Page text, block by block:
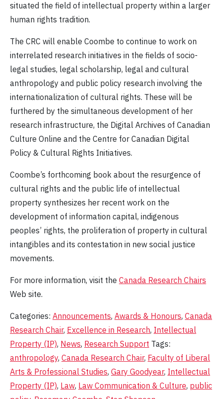
situated the field of intellectual property within a larger
human rights tradition.
The CRC will enable Coombe to continue to work on
interrelated research initiatives in the fields of socio-
legal studies, legal scholarship, legal and cultural
anthropology and public policy research involving the
internationalization of cultural rights. These will be
furthered by the simultaneous development of her
research infrastructure, the Digital Archives of Canadian
Culture Online and the Centre for Canadian Digital
Policy & Cultural Rights Initiatives.
Coombe’s forthcoming book about the resurgence of
cultural rights and the public life of intellectual
property synthesizes her recent work on the
development of information capital, indigenous
peoples’ rights, the proliferation of property in cultural
intangibles and its contestation in new social justice
movements.
For more information, visit the Canada Research Chairs
Web site.
Categories: Announcements, Awards & Honours, Canada
Research Chair, Excellence in Research, Intellectual
Property (IP), News, Research Support Tags:
anthropology, Canada Research Chair, Faculty of Liberal
Arts & Professional Studies, Gary Goodyear, Intellectual
Property (IP), Law, Law Communication & Culture, public